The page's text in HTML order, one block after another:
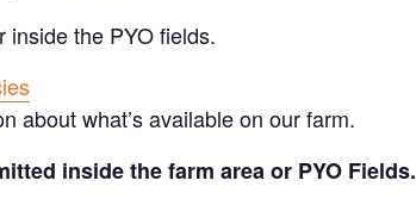
inside the PYO fields.
about what’s available on our farm.
inside the farm area or PYO Fields.